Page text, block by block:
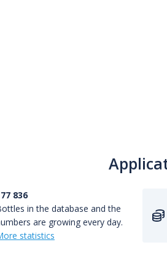
836
in the database and the
are growing every day.
statistics